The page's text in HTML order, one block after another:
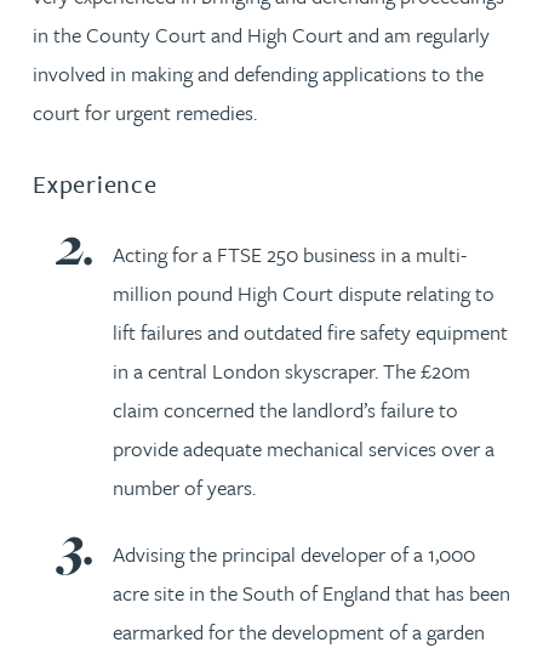
in the County Court and High Court and am regularly
involved in making and defending applications to the
court for urgent remedies.
Experience
Acting for a FTSE 250 business in a multi-
million pound High Court dispute relating to
lift failures and outdated fire safety equipment
in a central London skyscraper. The £20m
claim concerned the landlord’s failure to
provide adequate mechanical services over a
number of years.
Advising the principal developer of a 1,000
acre site in the South of England that has been
earmarked for the development of a garden